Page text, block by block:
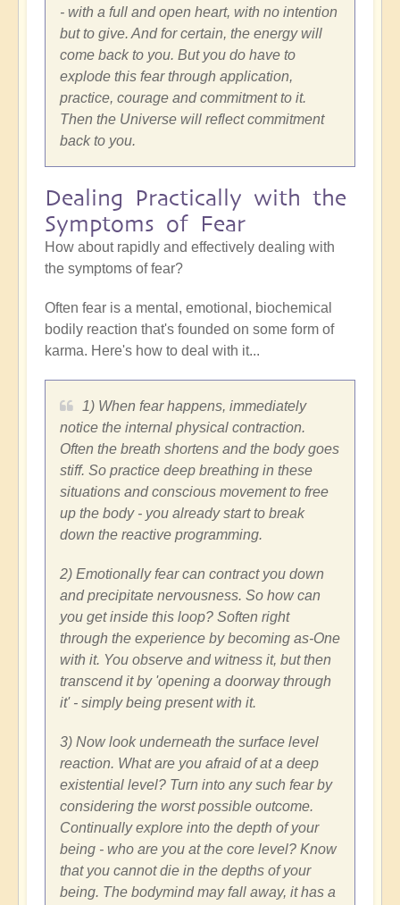
- with a full and open heart, with no intention
but to give. And for certain, the energy will
come back to you. But you do have to
explode this fear through application,
practice, courage and commitment to it.
Then the Universe will reflect commitment
back to you.
Dealing Practically with the
Symptoms of Fear
How about rapidly and effectively dealing with
the symptoms of fear?
Often fear is a mental, emotional, biochemical
bodily reaction that's founded on some form of
karma. Here's how to deal with it...
1) When fear happens, immediately
notice the internal physical contraction.
Often the breath shortens and the body goes
stiff. So practice deep breathing in these
situations and conscious movement to free
up the body - you already start to break
down the reactive programming.
2) Emotionally fear can contract you down
and precipitate nervousness. So how can
you get inside this loop? Soften right
through the experience by becoming as-One
with it. You observe and witness it, but then
transcend it by 'opening a doorway through
it' - simply being present with it.
3) Now look underneath the surface level
reaction. What are you afraid of at a deep
existential level? Turn into any such fear by
considering the worst possible outcome.
Continually explore into the depth of your
being - who are you at the core level? Know
that you cannot die in the depths of your
being. The bodymind may fall away, it has a